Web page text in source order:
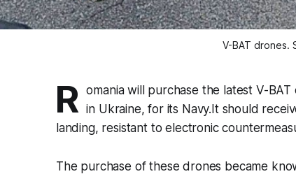
V-BAT drones.
R omania will purchase the latest V-
in Ukraine, for its Navy.It should
landing, resistant to electronic
The purchase of these drones became